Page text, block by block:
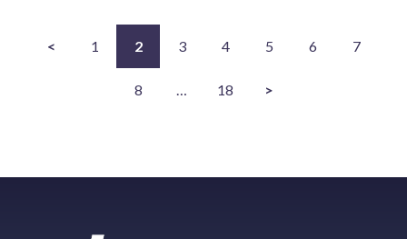
< 1 2 3 4 5 6 7
8 … 18 >